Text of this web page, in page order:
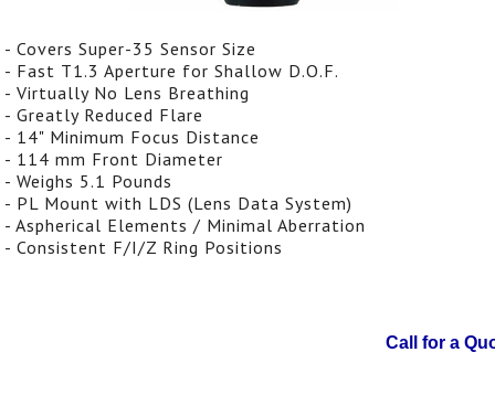
- Covers Super-35 Sensor Size
- Fast T1.3 Aperture for Shallow D.O.F.
- Virtually No Lens Breathing
- Greatly Reduced Flare
- 14" Minimum Focus Distance
- 114 mm Front Diameter
- Weighs 5.1 Pounds
- PL Mount with LDS (Lens Data System)
- Aspherical Elements / Minimal Aberration
- Consistent F/I/Z Ring Positions
Call for a